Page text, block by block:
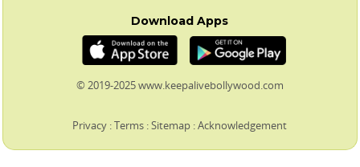
Download Apps
© 2019-2025 www.keepalivebollywood.com
Privacy :Terms :Sitemap :Acknowledgement